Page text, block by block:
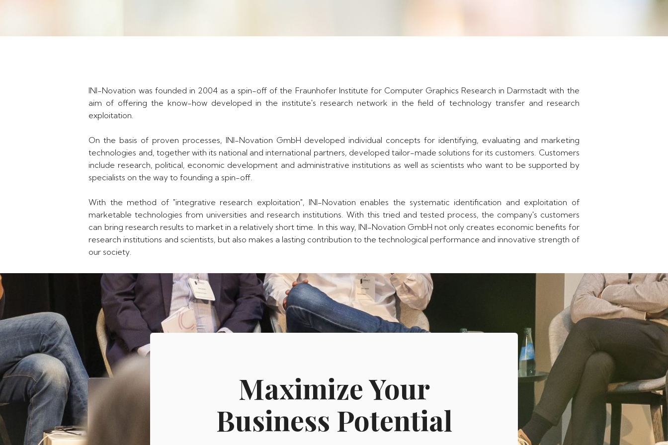
INI-Novation was founded in 2004 as a spin-off of the Fraunhofer Institute for Computer Graphics Research in Darmstadt with the
aim of offering the know-how developed in the institute's research network in the field of technology transfer and research
exploitation.
On the basis of proven processes, INI-Novation GmbH developed individual concepts for identifying, evaluating and marketing
technologies and, together with its national and international partners, developed tailor-made solutions for its customers. Customers
include research, political, economic development and administrative institutions as well as scientists who want to be supported by
specialists on the way to founding a spin-off.
With the method of "integrative research exploitation", INI-Novation enables the systematic identification and exploitation of
marketable technologies from universities and research institutions. With this tried and tested process, the company's customers
can bring research results to market in a relatively short time. In this way, INI-Novation GmbH not only creates economic benefits for
research institutions and scientists, but also makes a lasting contribution to the technological performance and innovative strength of
our society.
Maximize Your
Business Potential